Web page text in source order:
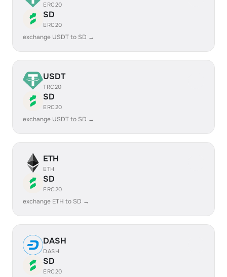
ERC20
SD
ERC20
exchange USDT to SD →
USDT
TRC20
SD
ERC20
exchange USDT to SD →
ETH
ETH
SD
ERC20
exchange ETH to SD →
DASH
DASH
SD
ERC20